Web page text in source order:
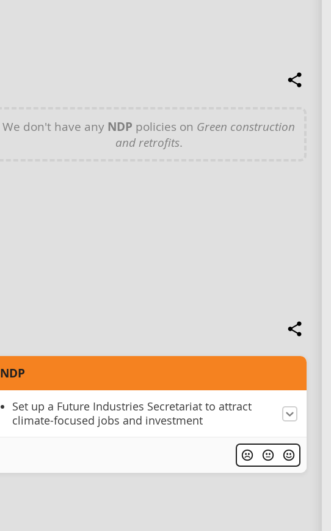
We don't have any NDP policies on Green construction
and retrofits.
NDP
Set up a Future Industries Secretariat to attract
climate-focused jobs and investment